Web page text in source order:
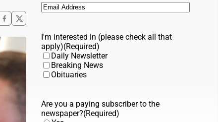
Email (Required)
I'm interested in (please check all that
apply)(Required)
Daily Newsletter
Breaking News
Obituaries
Are you a paying subscriber to the
newspaper?(Required)